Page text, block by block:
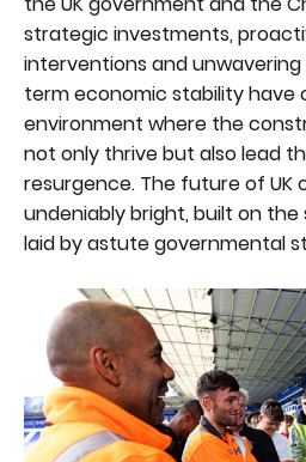
strategic investments,
interventions and
term economic stability have
environment where the
not only thrive but also lead
resurgence. The future of UK
undeniably bright, built on
laid by astute governmental